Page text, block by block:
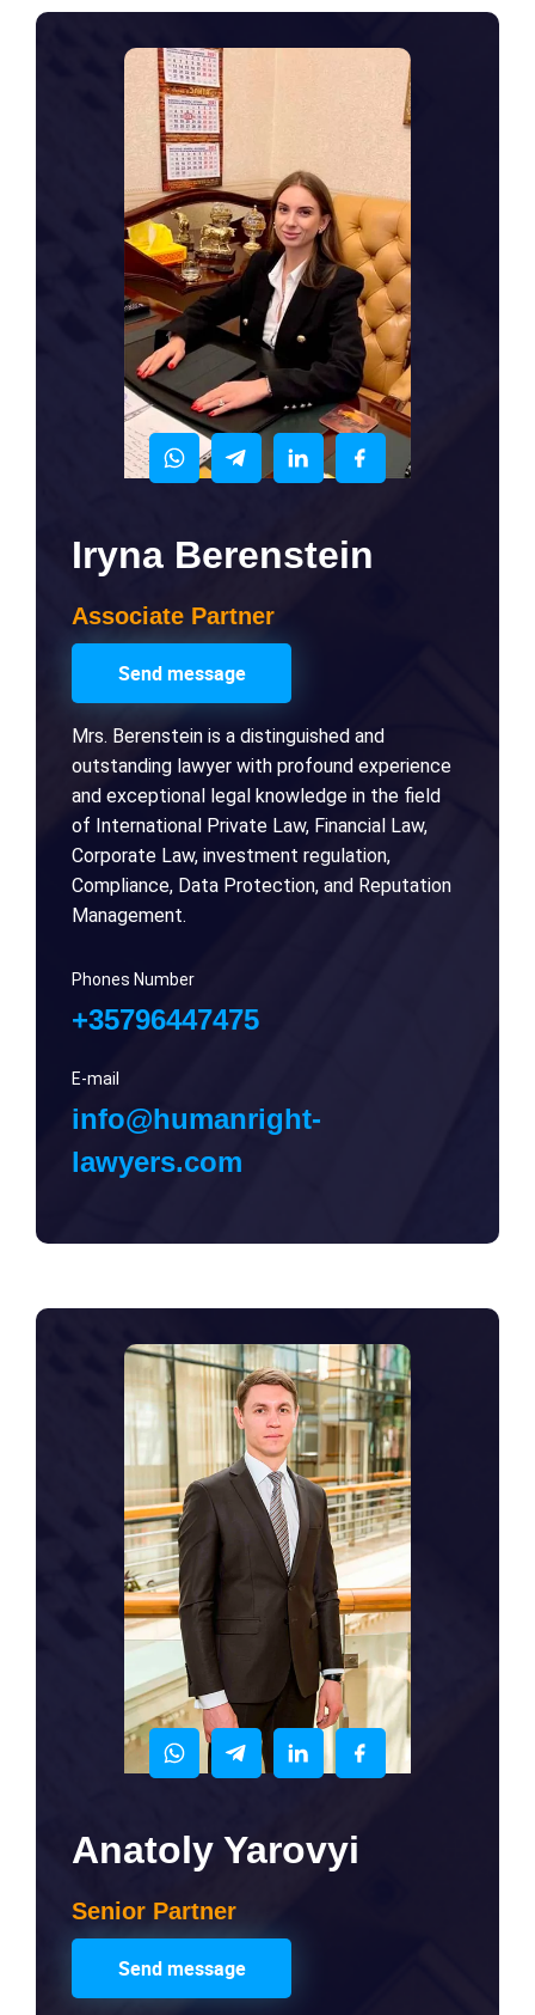
Iryna Berenstein
Associate Partner
Send message
Mrs. Berenstein is a distinguished and
outstanding lawyer with profound experience
and exceptional legal knowledge in the field
of International Private Law, Financial Law,
Corporate Law, investment regulation,
Compliance, Data Protection, and Reputation
Management.
Phones Number
+35796447475
E-mail
info@humanright-
lawyers.com
Anatoly Yarovyi
Senior Partner
Send message